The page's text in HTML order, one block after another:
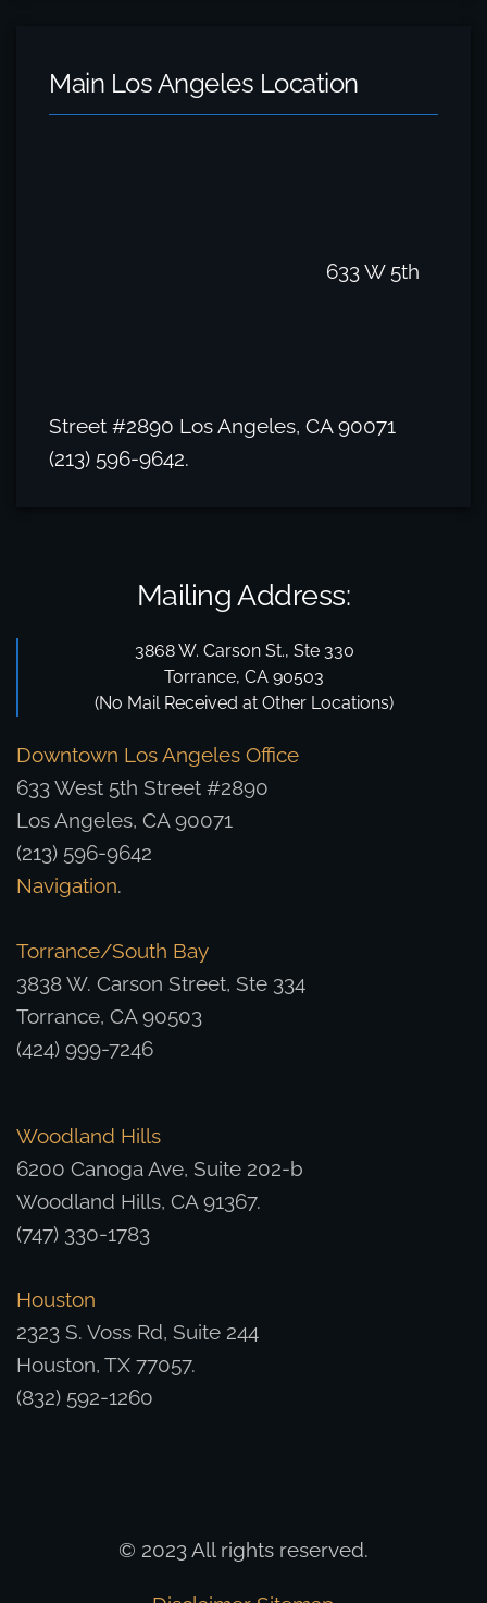
Main Los Angeles Location
633 W 5th
Street #2890 Los Angeles, CA 90071
(213) 596-9642.
Mailing Address:
3868 W. Carson St., Ste 330
Torrance, CA 90503
(No Mail Received at Other Locations)
Downtown Los Angeles Office
633 West 5th Street #2890
Los Angeles, CA 90071
(213) 596-9642
Navigation.
Torrance/South Bay
3838 W. Carson Street, Ste 334
Torrance, CA 90503
(424) 999-7246
Woodland Hills
6200 Canoga Ave, Suite 202-b
Woodland Hills, CA 91367.
(747) 330-1783
Houston
2323 S. Voss Rd, Suite 244
Houston, TX 77057.
(832) 592-1260
© 2023 All rights reserved.